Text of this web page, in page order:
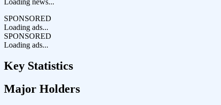
Loading news...
SPONSORED
Loading ads...
SPONSORED
Loading ads...
Key Statistics
Major Holders